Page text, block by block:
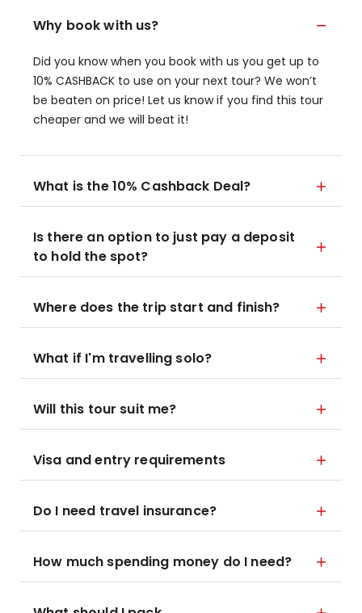
Why book with us?
Did you know when you book with us you get up to
10% CASHBACK to use on your next tour? We won’t
be beaten on price! Let us know if you find this tour
cheaper and we will beat it!
What is the 10% Cashback Deal?
Is there an option to just pay a deposit
to hold the spot?
Where does the trip start and finish?
What if I'm travelling solo?
Will this tour suit me?
Visa and entry requirements
Do I need travel insurance?
How much spending money do I need?